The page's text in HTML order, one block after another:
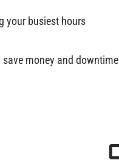
your busiest hours
money and